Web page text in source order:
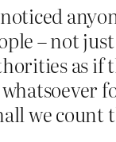
– not
as if
we